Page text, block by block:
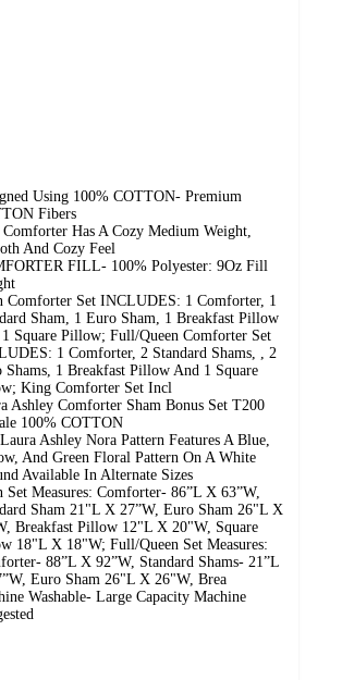
Using 100% COTTON- Premium
Fibers
Has A Cozy Medium Weight,
And Cozy Feel
FILL- 100% Polyester: 9Oz Fill
Comforter Set INCLUDES: 1 Comforter, 1
Sham, 1 Euro Sham, 1 Breakfast Pillow
Square Pillow; Full/Queen Comforter Set
1 Comforter, 2 Standard Shams, , 2
Shams, 1 Breakfast Pillow And 1 Square
King Comforter Set Incl
Ashley Comforter Sham Bonus Set T200
100% COTTON
Ashley Nora Pattern Features A Blue,
And Green Floral Pattern On A White
Available In Alternate Sizes
Set Measures: Comforter- 86”L X 63”W,
Sham 21"L X 27”W, Euro Sham 26"L X
Breakfast Pillow 12"L X 20"W, Square
18"L X 18"W; Full/Queen Set Measures:
88”L X 92”W, Standard Shams- 21”L
Euro Sham 26"L X 26"W, Brea
Washable- Large Capacity Machine